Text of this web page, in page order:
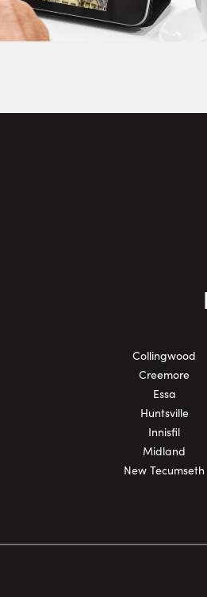
August
Collingwood
Creemore
Essa
Huntsville
Innisfil
Midland
New Tecumseth